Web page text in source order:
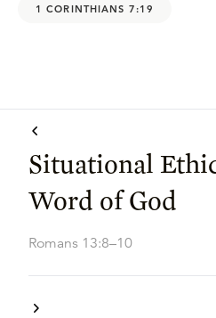
1 CORINTHIANS 7:19
Situational
Word of God
Romans 13:8–10